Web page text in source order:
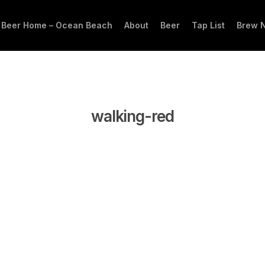
Home – Ocean Beach About Beer Tap List Brew
walking-red